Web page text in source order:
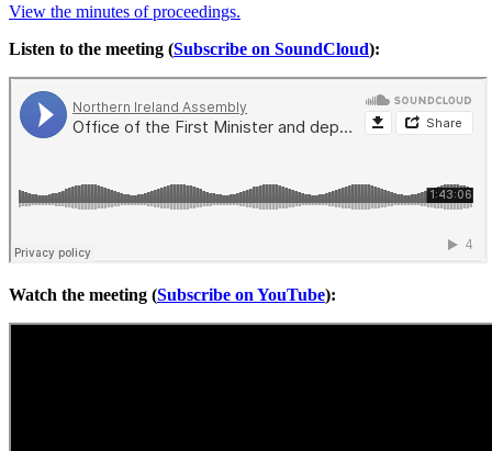
View the minutes of proceedings.
Listen to the meeting (Subscribe on SoundCloud):
Watch the meeting (Subscribe on YouTube):